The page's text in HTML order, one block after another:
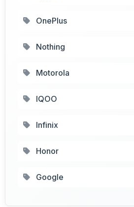
OnePlus
Nothing
Motorola
IQOO
Infinix
Honor
Google